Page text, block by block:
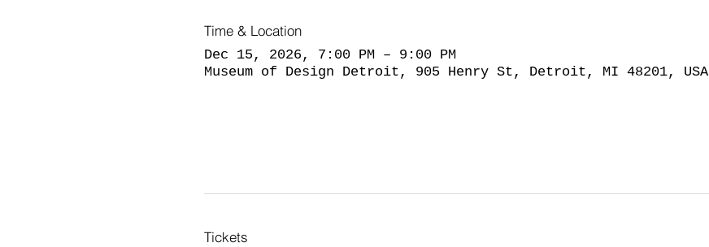
Time & Location
Dec 15, 2026, 7:00 PM – 9:00 PM
Museum of Design Detroit, 905 Henry St, Detroit, MI 48201, USA
Tickets